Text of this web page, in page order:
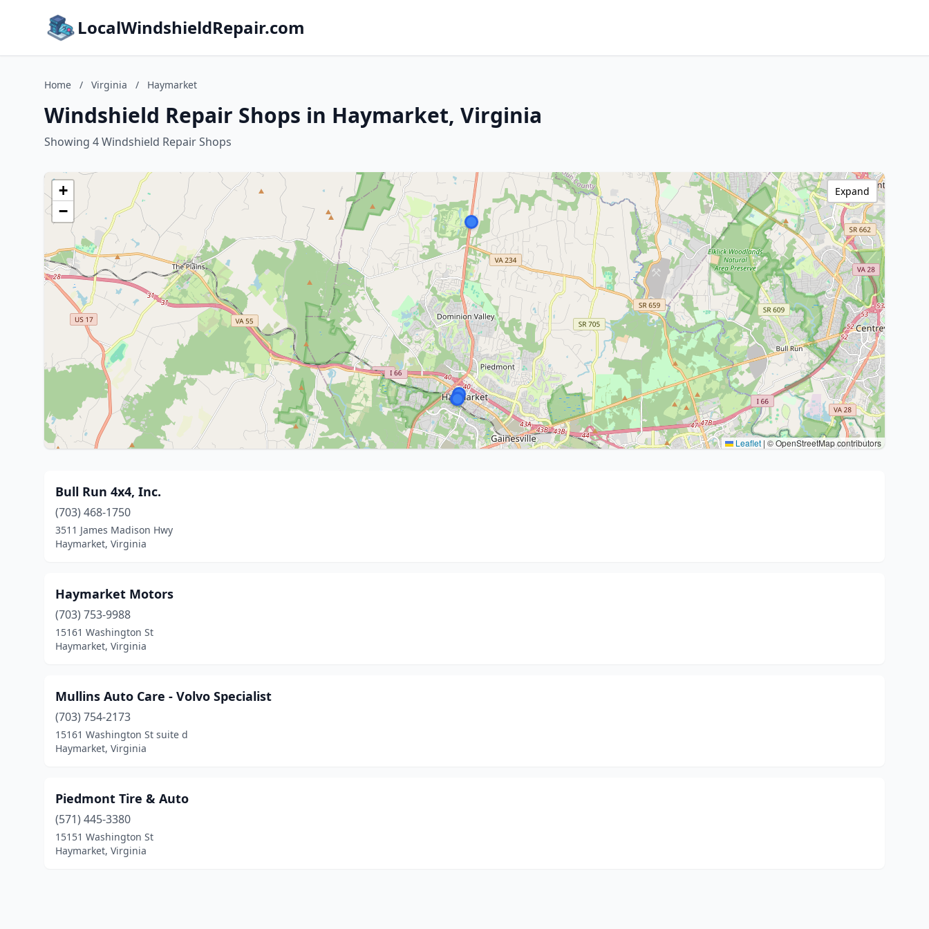
LocalWindshieldRepair.com
Home / Virginia / Haymarket
Windshield Repair Shops in Haymarket, Virginia
Showing 4 Windshield Repair Shops
+
−
Leaflet | © OpenStreetMap contributors
Expand
Bull Run 4x4, Inc.
(703) 468-1750
3511 James Madison Hwy
Haymarket, Virginia
Haymarket Motors
(703) 753-9988
15161 Washington St
Haymarket, Virginia
Mullins Auto Care - Volvo Specialist
(703) 754-2173
15161 Washington St suite d
Haymarket, Virginia
Piedmont Tire & Auto
(571) 445-3380
15151 Washington St
Haymarket, Virginia